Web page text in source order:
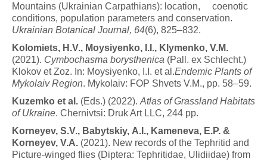
Mountains (Ukrainian Carpathians): location, coenotic
conditions, population parameters and conservation.
Ukrainian Botanical Journal, 64(6), 825–832.
Ko omiets, H .V., Moysiyen ko, . ., K ymen ko, V.M.
(2021). Cymbochasma borysthenica (Pall. ex Schlecht.)
Klokov et Zoz. In: Moysiyenko, I.I. et al.Endemic Plants of
Mykolaiv Region. Mykolaiv: FOP Shvets V.M., pp. 58–59.
Kuzemko et a . (Eds.) (2022). Atlas of GrasslandHabitats
of Ukraine. Chernivtsi: Druk Art LLC, 244 pp.
Korneyev, S.V., Babytskiy, A.I ., Kameneva, E.P. &
Korneyev, V.A. (2021). New records of the Tephritid and
Picture-winged flies (Diptera: Tephritidae, Ulidiidae) from